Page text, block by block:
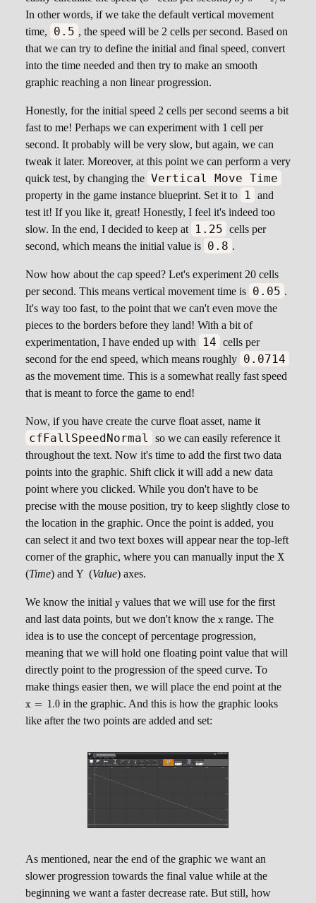
s = 1 / t
In other words, if we take the default vertical movement
time,
0.5 , the speed will be 2 cells per second. Based on
that we can try to define the initial and final speed, convert
into the time needed and then try to make an smooth
graphic reaching a non linear progression.
Honestly, for the initial speed 2 cells per second seems a bit
fast to me! Perhaps we can experiment with 1 cell per
second. It probably will be very slow, but again, we can
tweak it later. Moreover, at this point we can perform a very
quick test, by changing the Vertical Move Time
property in the game instance blueprint. Set it to 1
and
test it! If you like it, great! Honestly, I feel it's indeed too
slow. In the end, I decided to keep at
1.25 cells per
second, which means the initial value is 0.8 .
Now how about the cap speed? Let's experiment 20 cells
per second. This means vertical movement time is 0.05 .
It's way too fast, to the point that we can't even move the
pieces to the borders before they land! With a bit of
experimentation, I have ended up with
14 cells per
second for the end speed, which means roughly 0.0714
as the movement time. This is a somewhat really fast speed
that is meant to force the game to end!
Now, if you have create the curve float asset, name it
cfFallSpeedNormal
so we can easily reference it
throughout the text. Now it's time to add the first two data
points into the graphic. Shift click it will add a new data
point where you clicked. While you don't have to be
precise with the mouse position, try to keep slightly close to
the location in the graphic. Once the point is added, you
can select it and two text boxes will appear near the top-left
corner of the graphic, where you can manually input the X
(Time) and \scriptsize
Y (Value) axes.
We know the initial \scriptsize
y
y values that we will use for the first
and last data points, but we don't know the \scriptsize
x
x range. The
idea is to use the concept of percentage progression,
meaning that we will hold one floating point value that will
directly point to the progression of the speed curve. To
make things easier then, we will place the end point at the
x = 1.0in the graphic. And this is how the graphic looks
like after the two points are added and set:
As mentioned, near the end of the graphic we want an
slower progression towards the final value while at the
beginning we want a faster decrease rate. But still, how